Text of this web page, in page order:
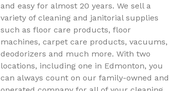
and easy for almost 20 years. We sell a
variety of cleaning and janitorial supplies
such as floor care products, floor
machines, carpet care products, vacuums,
deodorizers and much more. With two
locations, including one in Edmonton, you
can always count on our family-owned and